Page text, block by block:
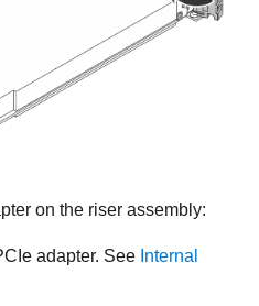
on the riser assembly:
adapter. See Internal